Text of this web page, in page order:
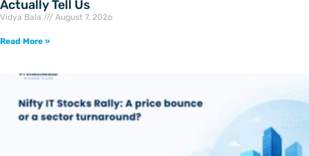
Actually Tell Us
Vidya Bala August 7, 2026
Read More »